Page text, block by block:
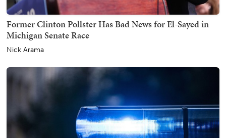
Former Clinton Pollster Has Bad News for El-Sayed in
Michigan Senate Race
Nick Arama